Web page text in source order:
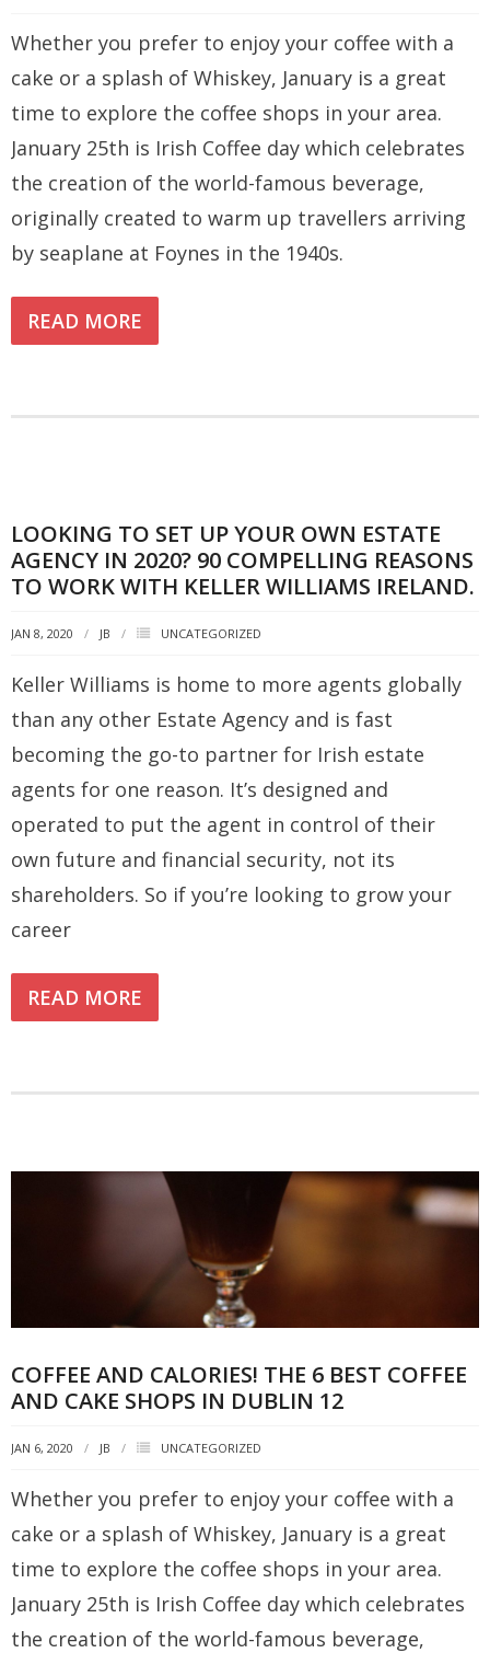
Whether you prefer to enjoy your coffee with a
cake or a splash of Whiskey, January is a great
time to explore the coffee shops in your area.
January 25th is Irish Coffee day which celebrates
the creation of the world-famous beverage,
originally created to warm up travellers arriving
by seaplane at Foynes in the 1940s.
READ MORE
LOOKING TO SET UP YOUR OWN ESTATE
AGENCY IN 2020? 90 COMPELLING REASONS
TO WORK WITH KELLER WILLIAMS IRELAND.
JAN 8, 2020 JB UNCATEGORIZED
Keller Williams is home to more agents globally
than any other Estate Agency and is fast
becoming the go-to partner for Irish estate
agents for one reason. It’s designed and
operated to put the agent in control of their
own future and financial security, not its
shareholders. So if you’re looking to grow your
career
READ MORE
COFFEE AND CALORIES! THE 6 BEST COFFEE
AND CAKE SHOPS IN DUBLIN 12
JAN 6, 2020 JB UNCATEGORIZED
Whether you prefer to enjoy your coffee with a
cake or a splash of Whiskey, January is a great
time to explore the coffee shops in your area.
January 25th is Irish Coffee day which celebrates
the creation of the world-famous beverage,